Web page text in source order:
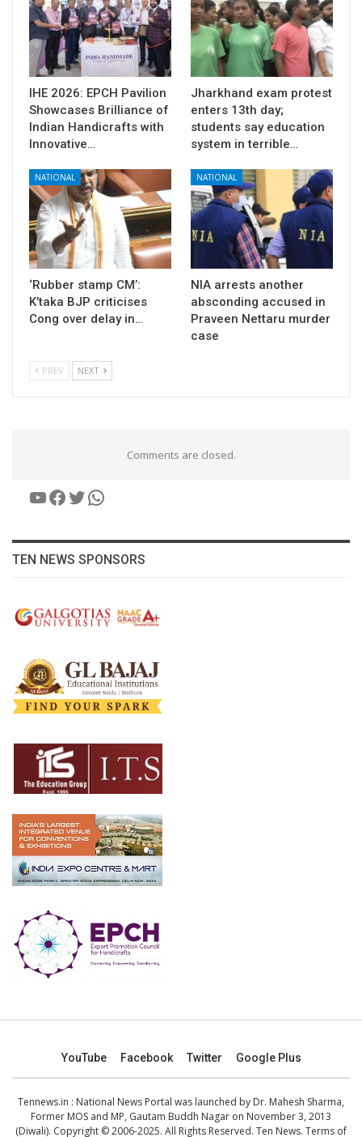
IHE 2026: EPCH Pavilion
Showcases Brilliance of
Indian Handicrafts with
Innovative…
Jharkhand exam protest
enters 13th day;
students say education
system in terrible…
NATIONAL
‘Rubber stamp CM’:
K’taka BJP criticises
Cong over delay in…
NATIONAL
NIA arrests another
absconding accused in
Praveen Nettaru murder
case
PREV NEXT
Comments are closed.
YouTube
Facebook
Twitter
WhatsApp
TEN NEWS SPONSORS
YouTube Facebook Twitter Google Plus
Tennews.in : National News Portal was launched by Dr. Mahesh Sharma,
Former MOS and MP, Gautam Buddh Nagar on November 3, 2013
(Diwali). Copyright © 2006-2025. All Rights Reserved. Ten News. Terms of